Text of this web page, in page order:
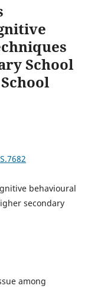
School
behavioural
secondary
among